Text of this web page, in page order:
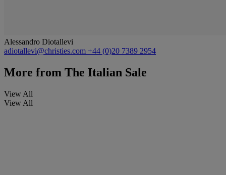
Alessandro Diotallevi
adiotallevi@christies.com +44 (0)20 7389 2954
More from The Italian Sale
View All
View All